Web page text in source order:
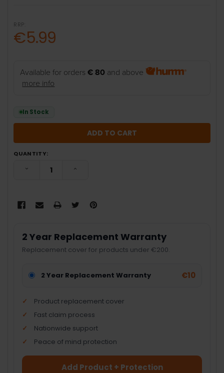
RRP:
€5.99
Available for orders€ 80 and above
more info
In Stock
QUANTITY:
DECREASE QUANTITY:INCREASE QUANTITY:
2 Year Replacement Warranty
Replacement cover for products under €200.
2 Year Replacement Warranty €10
Product replacement cover
Fast claim process
Nationwide support
Peace of mind protection
Add Product + Protection